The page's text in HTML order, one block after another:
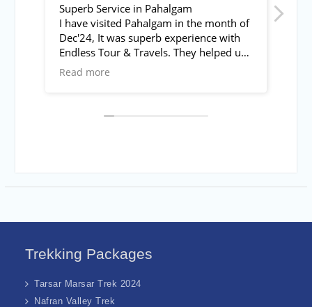
Superb Service in Pahalgam
I have visited Pahalgam in the month of
Dec'24, It was superb experience with
Endless Tour & Travels. They helped us
to visit Baisran valley (Switzerland of
Read more
Trekking Packages
Tarsar Marsar Trek 2024
Nafran Valley Trek